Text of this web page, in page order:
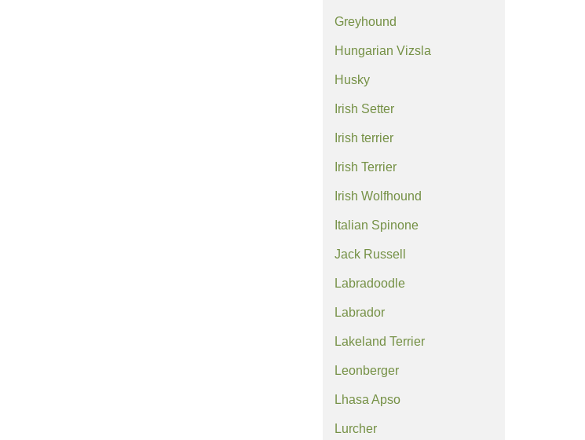
Greyhound
Hungarian Vizsla
Husky
Irish Setter
Irish terrier
Irish Terrier
Irish Wolfhound
Italian Spinone
Jack Russell
Labradoodle
Labrador
Lakeland Terrier
Leonberger
Lhasa Apso
Lurcher